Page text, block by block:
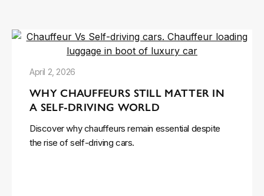
April 2, 2026
WHY CHAUFFEURS STILL MATTER IN
A SELF-DRIVING WORLD
Discover why chauffeurs remain essential despite
the rise of self-driving cars.